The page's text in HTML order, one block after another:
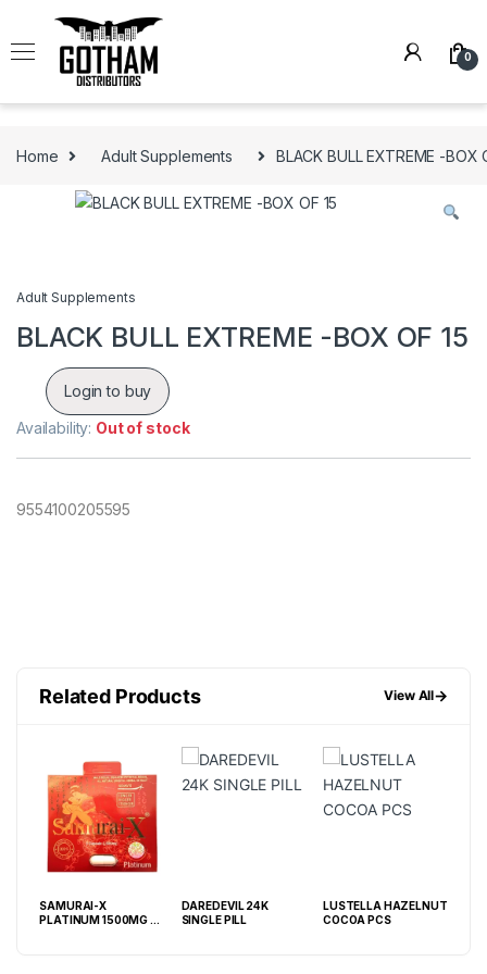
0
Home Adult Supplements BLACK BULL EXTREME -BOX
Adult Supplements
BLACK BULL EXTREME -BOX OF 15
Login to buy
Availability: Out of stock
9554100205595
Related Products View All→
SAMURAI-X
PLATINUM 1500MG – 1
DAREDEVIL 24K
SINGLE PILL
LUSTELLA HAZELNUT
COCOA PCS